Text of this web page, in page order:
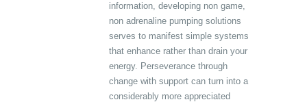
information, developing non game,
non adrenaline pumping solutions
serves to manifest simple systems
that enhance rather than drain your
energy. Perseverance through
change with support can turn into a
considerably more appreciated